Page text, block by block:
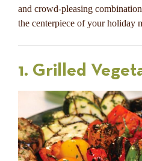
and crowd-pleasing
the centerpiece of your holiday
1. Grilled